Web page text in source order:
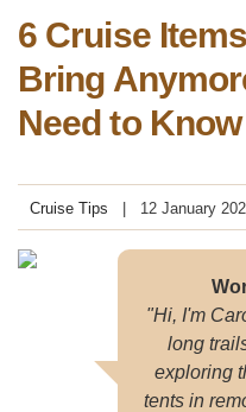
6 Cruise
Bring
Need to Know
Cruise Tips 12 January
"Hi, I'm
long
exploring
tents in